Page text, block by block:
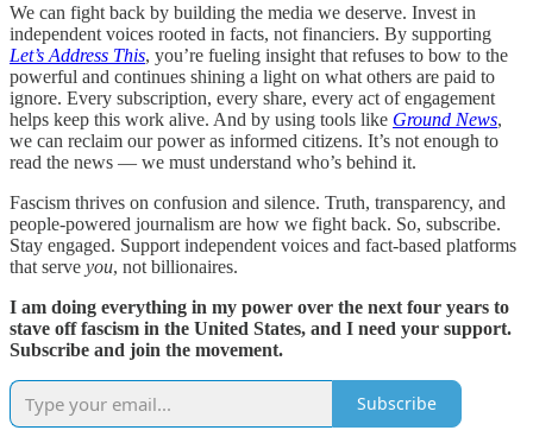
We can fight back by building the media we deserve. Invest in
independent voices rooted in facts, not financiers. By supporting
Let’s Address This, you’re fueling insight that refuses to bow to the
powerful and continues shining a light on what others are paid to
ignore. Every subscription, every share, every act of engagement
helps keep this work alive. And by using tools like Ground News,
we can reclaim our power as informed citizens. It’s not enough to
read the news — we must understand who’s behind it.
Fascism thrives on confusion and silence. Truth, transparency, and
people-powered journalism are how we fight back. So, subscribe.
Stay engaged. Support independent voices and fact-based platforms
that serve you, not billionaires.
I am doing everything in my power over the next four years to
stave off fascism in the United States, and I need your support.
Subscribe and join the movement.
Subscribe